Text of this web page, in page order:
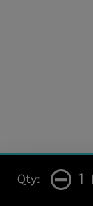
Qty: 1